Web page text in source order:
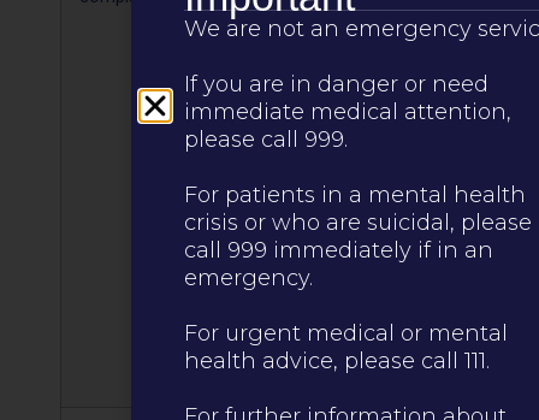
We are not an emergency
If you are in danger or need
immediate medical attention,
please call 999.
For patients in a mental health
crisis or who are suicidal, please
call 999 immediately if in an
emergency.
For urgent medical or mental
health advice, please call 111.